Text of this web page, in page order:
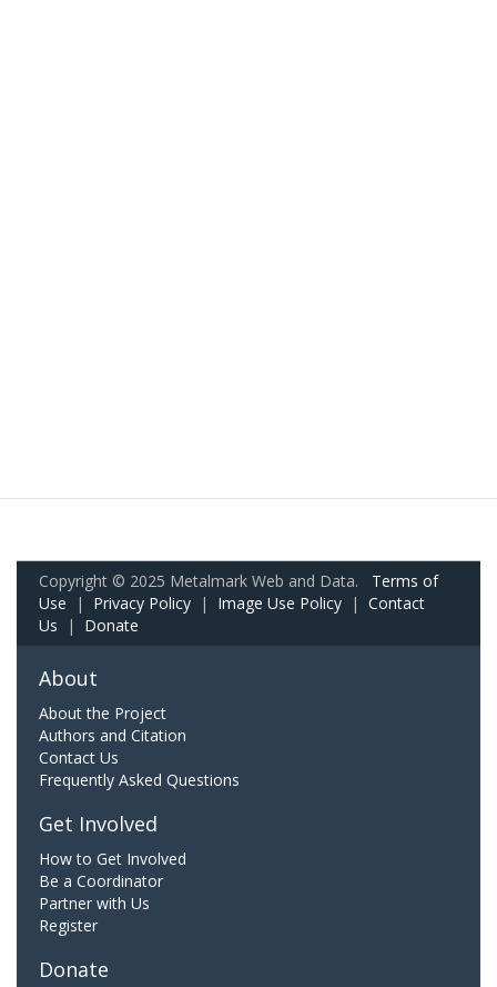
Copyright © 2025 Metalmark Web and Data. Terms of
Use | Privacy Policy | Image Use Policy | Contact
Us | Donate
About
About the Project
Authors and Citation
Contact Us
Frequently Asked Questions
Get Involved
How to Get Involved
Be a Coordinator
Partner with Us
Register
Donate